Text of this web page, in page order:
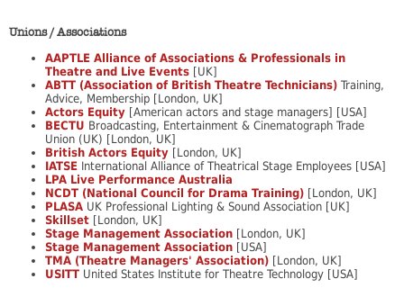
Unions / Associations
AAPTLE Alliance of Associations & Professionals in
Theatre and Live Events [UK]
ABTT (Association of British Theatre Technicians) Training,
Advice, Membership [London, UK]
Actors Equity [American actors and stage managers] [USA]
BECTU Broadcasting, Entertainment & Cinematograph Trade
Union (UK) [London, UK]
British Actors Equity [London, UK]
IATSE International Alliance of Theatrical Stage Employees [USA]
LPA Live Performance Australia
NCDT (National Council for Drama Training) [London, UK]
PLASA UK Professional Lighting & Sound Association [UK]
Skillset [London, UK]
Stage Management Association [London, UK]
Stage Management Association [USA]
TMA (Theatre Managers' Association) [London, UK]
USITT United States Institute for Theatre Technology [USA]